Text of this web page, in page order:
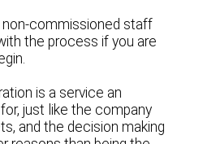
non-commissioned staff
the process if you are
is a service an
just like the company
and the decision making